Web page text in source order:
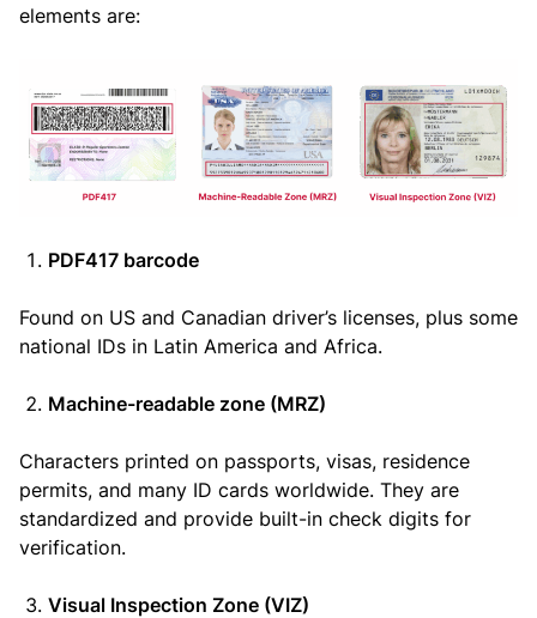
elements are:
PDF417 barcode
Found on US and Canadian driver’s licenses, plus some
national IDs in Latin America and Africa.
Machine-readable zone (MRZ)
Characters printed on passports, visas, residence
permits, and many ID cards worldwide. They are
standardized and provide built-in check digits for
verification.
Visual Inspection Zone (VIZ)